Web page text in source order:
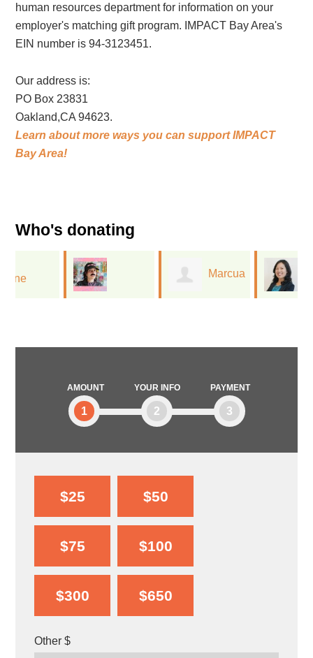
AMOUNT
1
YOUR INFO
2
PAYMENT
3
$25 $50
$75 $100
$300 $650
Other $
human resources department for information on your
employer's matching gift program. IMPACT Bay Area's
EIN number is 94-3123451.
Our address is:
PO Box 23831
Oakland,CA 94623.
Learn about more ways you can support IMPACT
Bay Area!
Who's donating
Diane